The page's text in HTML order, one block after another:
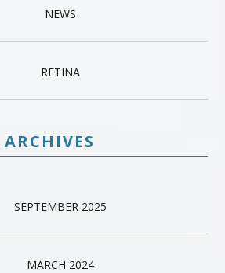
NEWS
RETINA
ARCHIVES
SEPTEMBER 2025
MARCH 2024